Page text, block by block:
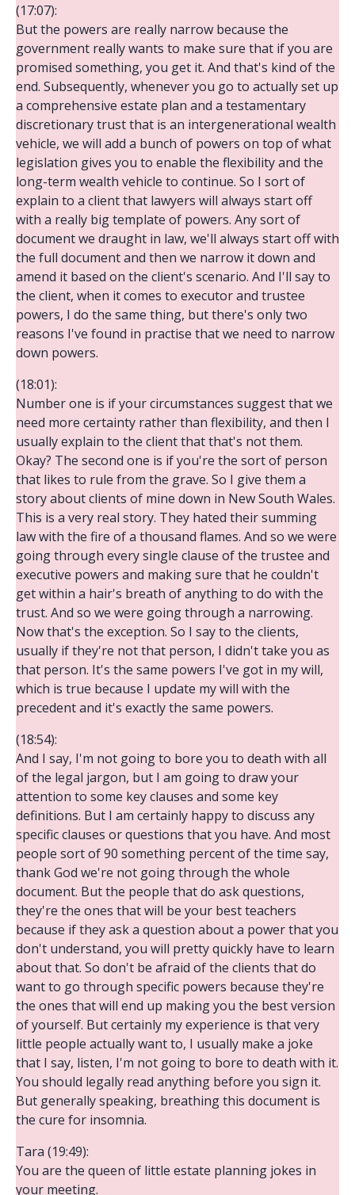
(17:07):
But the powers are really narrow because the
government really wants to make sure that if you are
promised something, you get it. And that's kind of the
end. Subsequently, whenever you go to actually set up
a comprehensive estate plan and a testamentary
discretionary trust that is an intergenerational wealth
vehicle, we will add a bunch of powers on top of what
legislation gives you to enable the flexibility and the
long-term wealth vehicle to continue. So I sort of
explain to a client that lawyers will always start off
with a really big template of powers. Any sort of
document we draught in law, we'll always start off with
the full document and then we narrow it down and
amend it based on the client's scenario. And I'll say to
the client, when it comes to executor and trustee
powers, I do the same thing, but there's only two
reasons I've found in practise that we need to narrow
down powers.
(18:01):
Number one is if your circumstances suggest that we
need more certainty rather than flexibility, and then I
usually explain to the client that that's not them.
Okay? The second one is if you're the sort of person
that likes to rule from the grave. So I give them a
story about clients of mine down in New South Wales.
This is a very real story. They hated their summing
law with the fire of a thousand flames. And so we were
going through every single clause of the trustee and
executive powers and making sure that he couldn't
get within a hair's breath of anything to do with the
trust. And so we were going through a narrowing.
Now that's the exception. So I say to the clients,
usually if they're not that person, I didn't take you as
that person. It's the same powers I've got in my will,
which is true because I update my will with the
precedent and it's exactly the same powers.
(18:54):
And I say, I'm not going to bore you to death with all
of the legal jargon, but I am going to draw your
attention to some key clauses and some key
definitions. But I am certainly happy to discuss any
specific clauses or questions that you have. And most
people sort of 90 something percent of the time say,
thank God we're not going through the whole
document. But the people that do ask questions,
they're the ones that will be your best teachers
because if they ask a question about a power that you
don't understand, you will pretty quickly have to learn
about that. So don't be afraid of the clients that do
want to go through specific powers because they're
the ones that will end up making you the best version
of yourself. But certainly my experience is that very
little people actually want to, I usually make a joke
that I say, listen, I'm not going to bore to death with it.
You should legally read anything before you sign it.
But generally speaking, breathing this document is
the cure for insomnia.
Tara (19:49):
You are the queen of little estate planning jokes in
your meeting.